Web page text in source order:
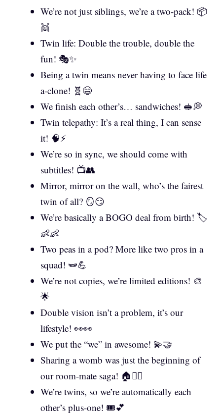
We’re not just siblings, we’re a two-pack! 📦
👯
Twin life: Double the trouble, double the
fun! 🎭✨
Being a twin means never having to face life
a-clone! 🧬😄
We finish each other’s… sandwiches! 🥪💭
Twin telepathy: It’s a real thing, I can sense
it! 🧠⚡
We’re so in sync, we should come with
subtitles! 📺👥
Mirror, mirror on the wall, who’s the fairest
twin of all? 🪞😏
We’re basically a BOGO deal from birth! 🏷️
👶👶
Two peas in a pod? More like two pros in a
squad! 🫛💪
We’re not copies, we’re limited editions! 🎨
🌟
Double vision isn’t a problem, it’s our
lifestyle! 👀👀
We put the “we” in awesome! 💫🤝
Sharing a womb was just the beginning of
our room-mate saga! 🏠👯‍♀️
We’re twins, so we’re automatically each
other’s plus-one! 🎟️💕